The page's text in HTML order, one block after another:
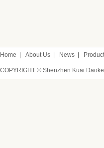
Home About Us News
COPYRIGHT © Shenzhen Kuai